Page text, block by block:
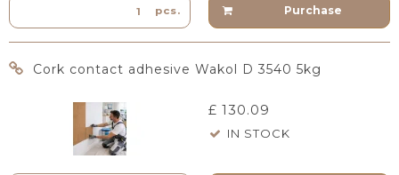
pcs. Purchase
Cork contact adhesive Wakol D 3540 5kg
£ 130.09
IN STOCK